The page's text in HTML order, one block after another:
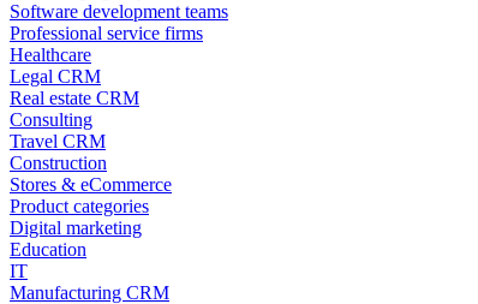
Software development teams
Professional service firms
Healthcare
Legal CRM
Real estate CRM
Consulting
Travel CRM
Construction
Stores & eCommerce
Product categories
Digital marketing
Education
IT
Manufacturing CRM